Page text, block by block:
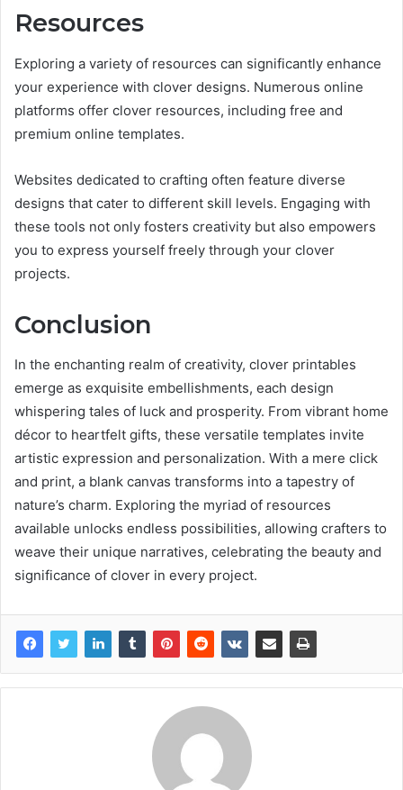
Resources
Exploring a variety of resources can significantly enhance
your experience with clover designs. Numerous online
platforms offer clover resources, including free and
premium online templates.
Websites dedicated to crafting often feature diverse
designs that cater to different skill levels. Engaging with
these tools not only fosters creativity but also empowers
you to express yourself freely through your clover
projects.
Conclusion
In the enchanting realm of creativity, clover printables
emerge as exquisite embellishments, each design
whispering tales of luck and prosperity. From vibrant home
décor to heartfelt gifts, these versatile templates invite
artistic expression and personalization. With a mere click
and print, a blank canvas transforms into a tapestry of
nature’s charm. Exploring the myriad of resources
available unlocks endless possibilities, allowing crafters to
weave their unique narratives, celebrating the beauty and
significance of clover in every project.